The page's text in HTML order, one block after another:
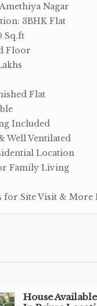
Nagar
3BHK Flat
Sq.ft
Floor
Flat
Included
Well Ventilated
Location
Family Living
for Site Visit & More
House